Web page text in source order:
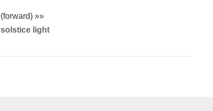
(forward) »»
solstice light